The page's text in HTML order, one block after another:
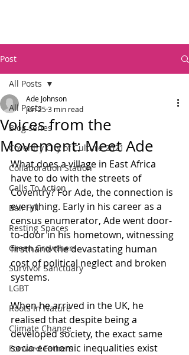
Post
All Posts
Blog series
Coventry City of Culture 2021
Collaboration Station
Calls To Action
Ball Hill
Resting Spaces
Green Growthers
Survivor Sanctuary
LGBT
Roots In Nature
Climate Change
Forward Fathers
All Posts
Voices from the
Movement: Meet Ade
Ade Johnson
Jun 253 min read
What does a village in East Africa
have to do with the streets of
Coventry? For Ade, the connection is
everything. Early in his career as a
census enumerator, Ade went door-
to-door in his hometown, witnessing
firsthand the devastating human
cost of political neglect and broken
systems.
When he arrived in the UK, he
realised that despite being a
developed society, the exact same
socio-economic inequalities exist